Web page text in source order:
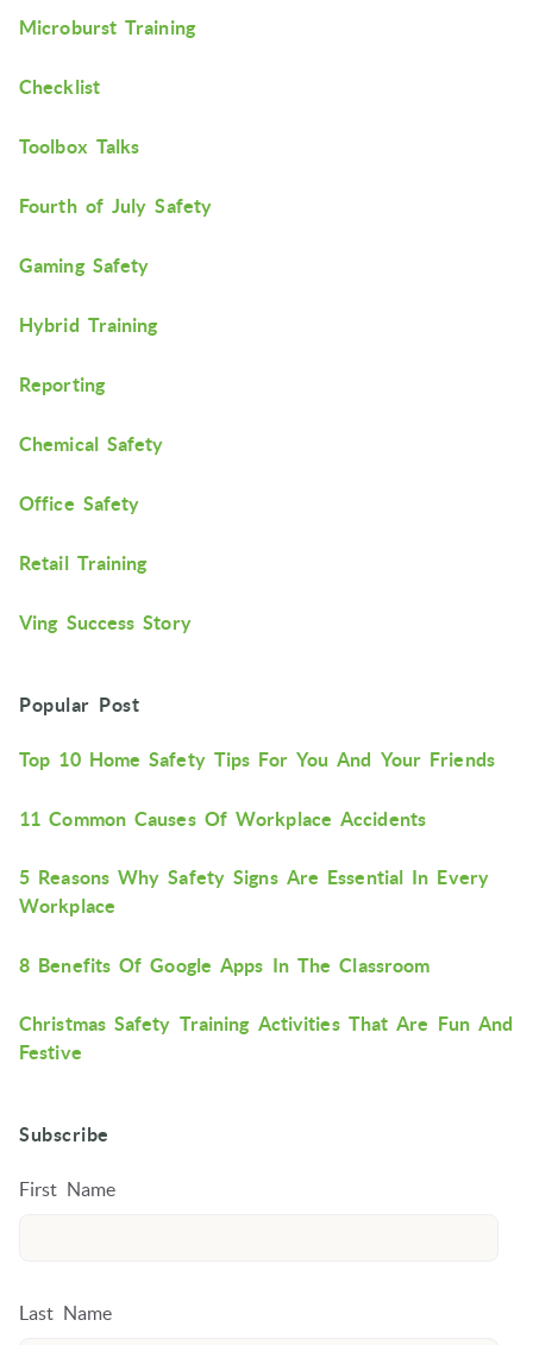
Microburst Training
Checklist
Toolbox Talks
Fourth of July Safety
Gaming Safety
Hybrid Training
Reporting
Chemical Safety
Office Safety
Retail Training
Ving Success Story
Popular Post
Top 10 Home Safety Tips For You And Your Friends
11 Common Causes Of Workplace Accidents
5 Reasons Why Safety Signs Are Essential In Every
Workplace
8 Benefits Of Google Apps In The Classroom
Christmas Safety Training Activities That Are Fun And
Festive
Subscribe
First Name
Last Name